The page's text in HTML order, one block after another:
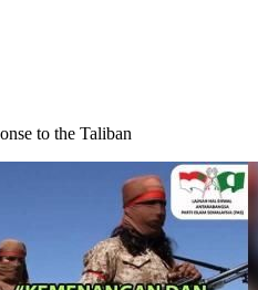
to the Taliban